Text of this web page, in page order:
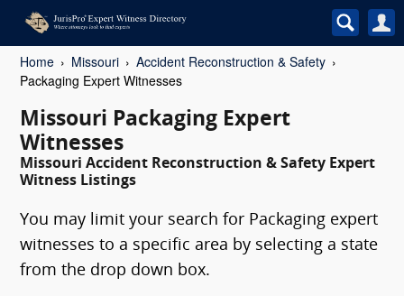
Home Missouri
Accident Reconstruction & Safety
Packaging Expert Witnesses
Missouri Packaging Expert
Witnesses
Missouri Accident Reconstruction & Safety Expert
Witness Listings
You may limit your search for Packaging expert
witnesses to a specific area by selecting a state
from the drop down box.